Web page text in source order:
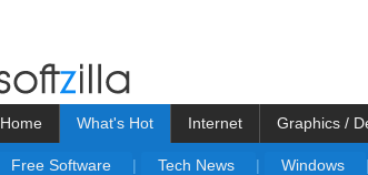
Home What's Hot
Free Software | Tech News | Windows |
Internet Graphics /